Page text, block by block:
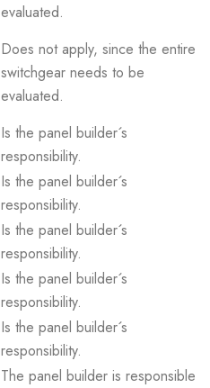
evaluated.
Does not apply, since the entire
switchgear needs to be
evaluated.
Is the panel builder´s
responsibility.
Is the panel builder´s
responsibility.
Is the panel builder´s
responsibility.
Is the panel builder´s
responsibility.
Is the panel builder´s
responsibility.
The panel builder is responsible